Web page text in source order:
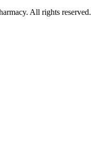
All rights reserved.